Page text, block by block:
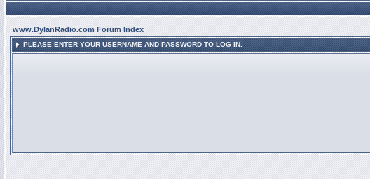
www.DylanRadio.com Forum Index
PLEASE ENTER YOUR USERNAME AND PASSWORD TO LOG IN.